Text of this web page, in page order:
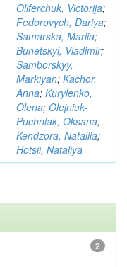
Oliferchuk, Victorija;
Fedorovych, Dariya;
Samarska, Mariia;
Bunetskyi, Vladimir;
Samborskyy,
Markiyan; Kachor,
Anna; Kurylenko,
Olena; Olejniuk-
Puchniak, Oksana;
Kendzora, Nataliia;
Hotsii, Nataliya
2